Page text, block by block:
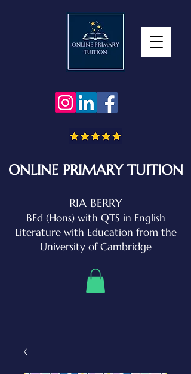
ONLINE PRIMARY TUITION
RIA BERRY
BEd (Hons) with QTS in English
Literature with Education from the
University of Cambridge